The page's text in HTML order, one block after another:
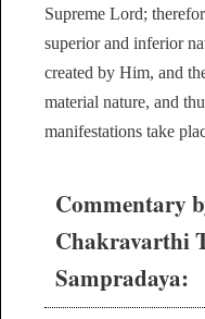
Supreme Lord;
superior and inferior
created by Him, and
material nature, and
manifestations take
Commentary
Chakravarthi
Sampradaya: